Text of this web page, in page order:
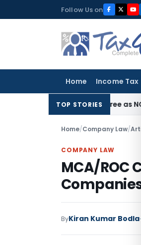
to
Follow Us on
Home Income Tax
TOP STORIES
Eviction Decree as NCLT/
Home/Company Law/
COMPANY LAW
MCA/ROC
ByKiran Kumar Bodla